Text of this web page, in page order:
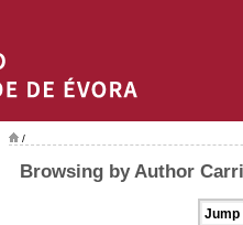
/
Browsing by Author
Jump